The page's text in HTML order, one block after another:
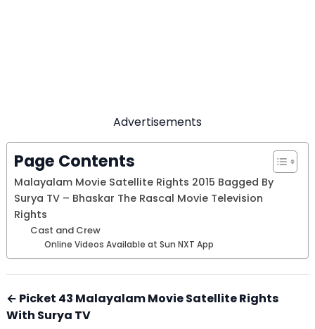
Advertisements
Page Contents
Malayalam Movie Satellite Rights 2015 Bagged By
Surya TV – Bhaskar The Rascal Movie Television
Rights
Cast and Crew
Online Videos Available at Sun NXT App
← Picket 43 Malayalam Movie Satellite Rights
With Surya TV